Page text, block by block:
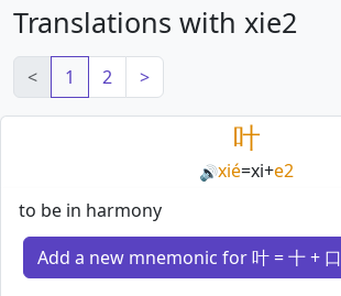
Translations with xie2
< 1 2 >
叶
🔊xié=xi+e2
to be in harmony
Add a new mnemonic for 叶 = 十 + 口